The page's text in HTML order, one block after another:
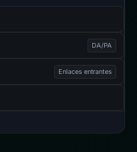
DA/PA
Enlaces entrantes